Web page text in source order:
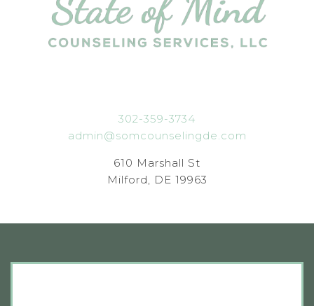
302-359-3734
admin@somcounselingde.com
610 Marshall St
Milford, DE 19963